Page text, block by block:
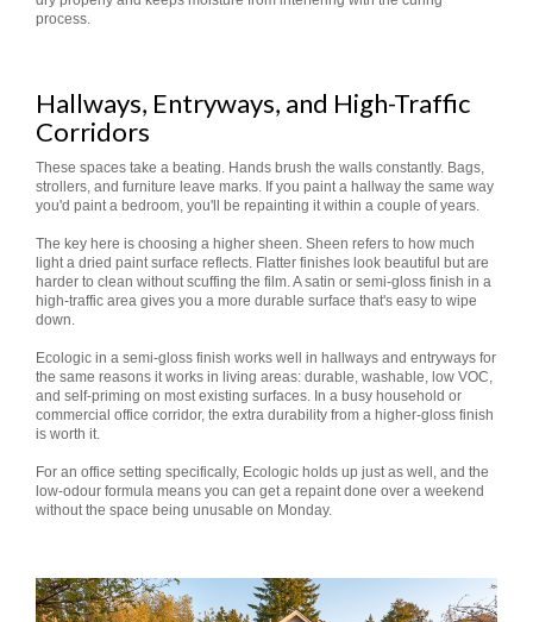
process.
Hallways, Entryways, and High-Traffic
Corridors
These spaces take a beating. Hands brush the walls constantly. Bags,
strollers, and furniture leave marks. If you paint a hallway the same way
you'd paint a bedroom, you'll be repainting it within a couple of years.
The key here is choosing a higher sheen. Sheen refers to how much
light a dried paint surface reflects. Flatter finishes look beautiful but are
harder to clean without scuffing the film. A satin or semi-gloss finish in a
high-traffic area gives you a more durable surface that's easy to wipe
down.
Ecologic in a semi-gloss finish works well in hallways and entryways for
the same reasons it works in living areas: durable, washable, low VOC,
and self-priming on most existing surfaces. In a busy household or
commercial office corridor, the extra durability from a higher-gloss finish
is worth it.
For an office setting specifically, Ecologic holds up just as well, and the
low-odour formula means you can get a repaint done over a weekend
without the space being unusable on Monday.